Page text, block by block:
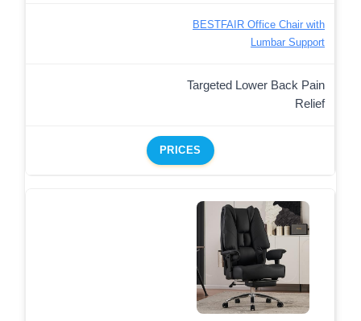
BESTFAIR Office Chair with
Lumbar Support
Targeted Lower Back Pain
Relief
PRICES